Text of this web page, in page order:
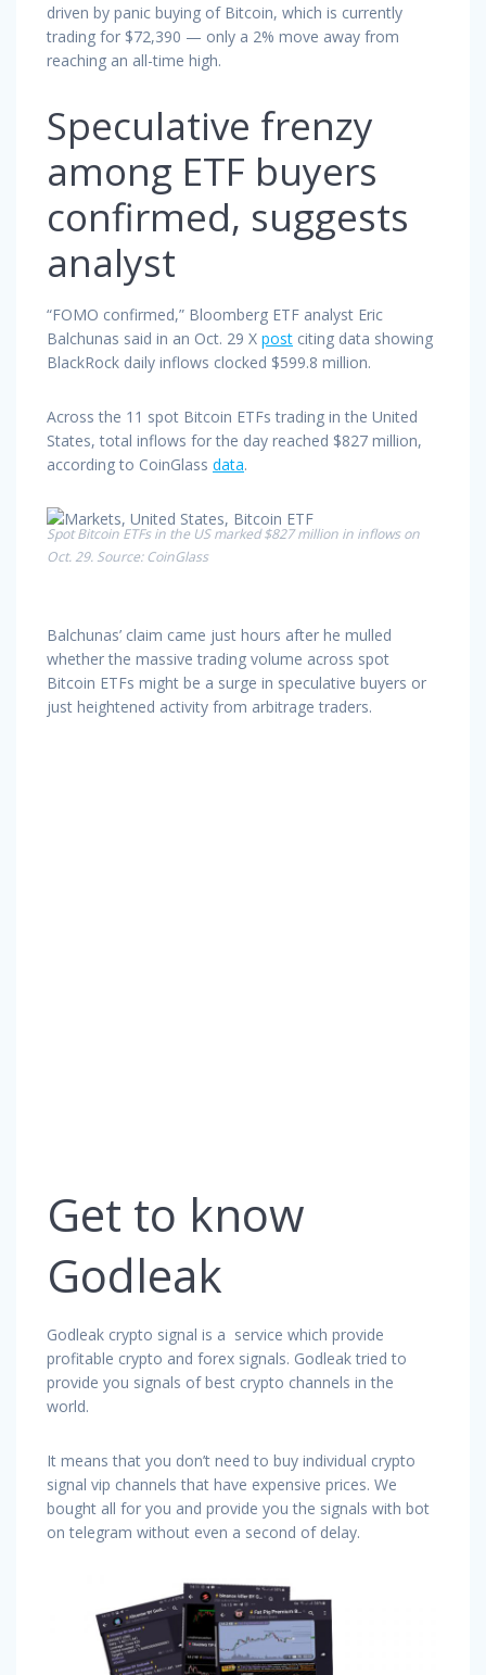
driven by panic buying of Bitcoin, which is currently
trading for $72,390 — only a 2% move away from
reaching an all-time high.
Speculative frenzy
among ETF buyers
confirmed, suggests
analyst
“FOMO confirmed,” Bloomberg ETF analyst Eric
Balchunas said in an Oct. 29 X post citing data showing
BlackRock daily inflows clocked $599.8 million.
Across the 11 spot Bitcoin ETFs trading in the United
States, total inflows for the day reached $827 million,
according to CoinGlass data.
Spot Bitcoin ETFs in the US marked $827 million in inflows on
Oct. 29. Source: CoinGlass
Balchunas’ claim came just hours after he mulled
whether the massive trading volume across spot
Bitcoin ETFs might be a surge in speculative buyers or
just heightened activity from arbitrage traders.
Get to know
Godleak
Godleak crypto signal is a service which provide
profitable crypto and forex signals. Godleak tried to
provide you signals of best crypto channels in the
world.
It means that you don’t need to buy individual crypto
signal vip channels that have expensive prices. We
bought all for you and provide you the signals with bot
on telegram without even a second of delay.